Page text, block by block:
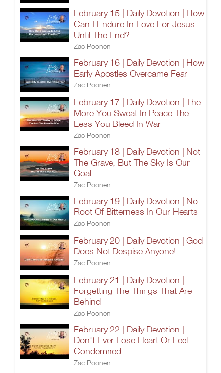
February 15 | Daily Devotion | How
Can I Endure In Love For Jesus
Until The End?
Zac Poonen
February 16 | Daily Devotion | How
Early Apostles Overcame Fear
Zac Poonen
February 17 | Daily Devotion | The
More You Sweat In Peace The
Less You Bleed In War
Zac Poonen
February 18 | Daily Devotion | Not
The Grave, But The Sky Is Our
Goal
Zac Poonen
February 19 | Daily Devotion | No
Root Of Bitterness In Our Hearts
Zac Poonen
February 20 | Daily Devotion | God
Does Not Despise Anyone!
Zac Poonen
February 21 | Daily Devotion |
Forgetting The Things That Are
Behind
Zac Poonen
February 22 | Daily Devotion |
Don't Ever Lose Heart Or Feel
Condemned
Zac Poonen